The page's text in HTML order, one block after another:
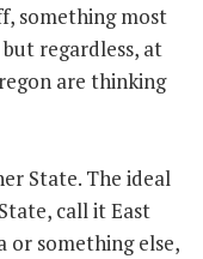
something most
regardless, at
are thinking
State. The ideal
call it East
or something else,